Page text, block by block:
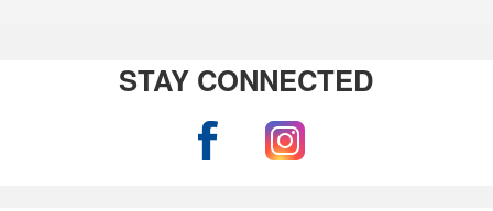
STAY CONNECTED